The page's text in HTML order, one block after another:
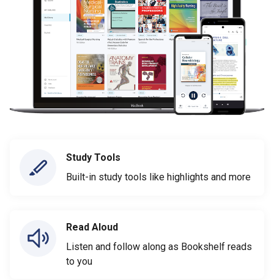
Study Tools
Built-in study tools like highlights and more
Read Aloud
Listen and follow along as Bookshelf reads
to you